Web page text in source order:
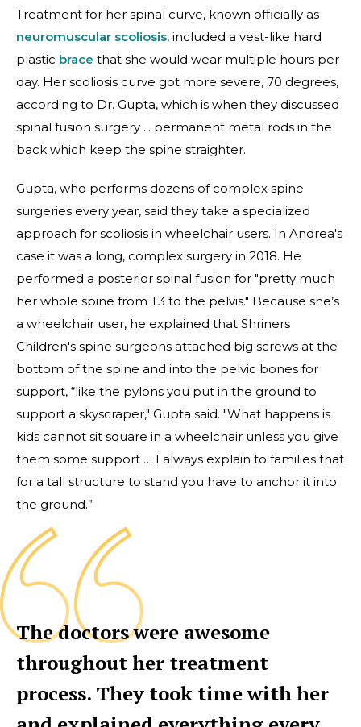
Treatment for her spinal curve, known officially as
neuromuscular scoliosis, included a vest-like hard
plastic brace that she would wear multiple hours per
day. Her scoliosis curve got more severe, 70 degrees,
according to Dr. Gupta, which is when they discussed
spinal fusion surgery ... permanent metal rods in the
back which keep the spine straighter.
Gupta, who performs dozens of complex spine
surgeries every year, said they take a specialized
approach for scoliosis in wheelchair users. In Andrea's
case it was a long, complex surgery in 2018. He
performed a posterior spinal fusion for "pretty much
her whole spine from T3 to the pelvis." Because she’s
a wheelchair user, he explained that Shriners
Children's spine surgeons attached big screws at the
bottom of the spine and into the pelvic bones for
support, “like the pylons you put in the ground to
support a skyscraper," Gupta said. "What happens is
kids cannot sit square in a wheelchair unless you give
them some support … I always explain to families that
for a tall structure to stand you have to anchor it into
the ground.”
The doctors were awesome
throughout her treatment
process. They took time with her